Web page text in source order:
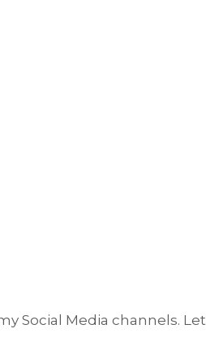
Social Media channels. Let